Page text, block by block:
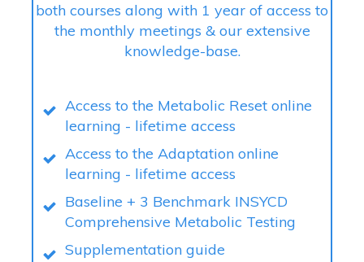
both courses along with 1 year of access to
the monthly meetings & our extensive
knowledge-base.
Access to the Metabolic Reset online
learning - lifetime access
Access to the Adaptation online
learning - lifetime access
Baseline + 3 Benchmark INSYCD
Comprehensive Metabolic Testing
Supplementation guide